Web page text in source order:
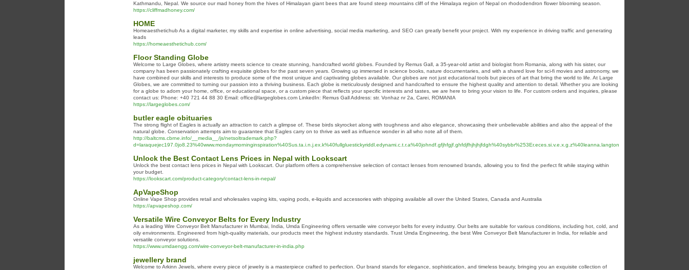
Kathmandu, Nepal. We source our mad honey from the hives of Himalayan giant bees that are found steep mountains cliff of the Himalaya region of Nepal on rhododendron flower blooming season.
https://cliffmadhoney.com/
HOME
Homeaesthetichub As a digital marketer, my skills and expertise in online advertising, social media marketing, and SEO can greatly benefit your project. With my experience in driving traffic and generating
leads
https://homeaesthetichub.com/
Floor Standing Globe
Welcome to Large Globes, where artistry meets science to create stunning, handcrafted world globes. Founded by Remus Gall, a 35-year-old artist and biologist from Romania, along with his sister, our
company has been passionately crafting exquisite globes for the past seven years. Growing up immersed in science books, nature documentaries, and with a shared love for sci-fi movies and astronomy, we
have combined our skills and interests to produce some of the most unique and captivating globes available. Our globes are not just educational tools but pieces of art that bring the world to life. At Large
Globes, we are committed to turning our passion into a thriving business. Each globe is meticulously designed and handcrafted to ensure the highest quality and attention to detail. Whether you are looking
for a globe to adorn your home, office, or educational space, or a custom piece that reflects your specific interests and tastes, we are here to bring your vision to life. For custom orders and inquiries, please
contact us: Phone: +40 721 44 88 30 Email: office@largeglobes.com LinkedIn: Remus Gall Address: str. Vonhaz nr 2a, Carei, ROMANIA
https://largeglobes.com/
butler eagle obituaries
The strong flight of Eagles is actually an attraction to catch a glimpse of. These birds skyrocket along with toughness and also elegance, showcasing their unbelievable abilities and also the appeal of the
natural globe. Conservation attempts aim to guarantee that Eagles carry on to thrive as well as influence wonder in all who note all of them.
http://baltcms.cbrne.info/__media__/js/netsoltrademark.php?
d=laraquejec197.0jo8.23%40www.mondaymorninginspiration%40Sus.ta.i.n.j.ex.k%40fullgluestickyriddl.edynami.c.t.r.a%40johndf.gfjhfgjf.ghfdjfhjhjhjfdgh%40sybbr%253Er.eces.si.v.e.x.g.z%40leanna.langton
Unlock the Best Contact Lens Prices in Nepal with Lookscart
Unlock the best contact lens prices in Nepal with Lookscart. Our platform offers a comprehensive selection of contact lenses from renowned brands, allowing you to find the perfect fit while staying within
your budget.
https://lookscart.com/product-category/contact-lens-in-nepal/
ApVapeShop
Online Vape Shop provides retail and wholesales vaping kits, vaping pods, e-liquids and accessories with shipping available all over the United States, Canada and Australia
https://apvapeshop.com/
Versatile Wire Conveyor Belts for Every Industry
As a leading Wire Conveyor Belt Manufacturer in Mumbai, India, Umda Engineering offers versatile wire conveyor belts for every industry. Our belts are suitable for various conditions, including hot, cold, and
oily environments. Engineered from high-quality materials, our products meet the highest industry standards. Trust Umda Engineering, the best Wire Conveyor Belt Manufacturer in India, for reliable and
versatile conveyor solutions.
https://www.umdaengg.com/wire-conveyor-belt-manufacturer-in-india.php
jewellery brand
Welcome to Arkinn Jewels, where every piece of jewelry is a masterpiece crafted to perfection. Our brand stands for elegance, sophistication, and timeless beauty, bringing you an exquisite collection of